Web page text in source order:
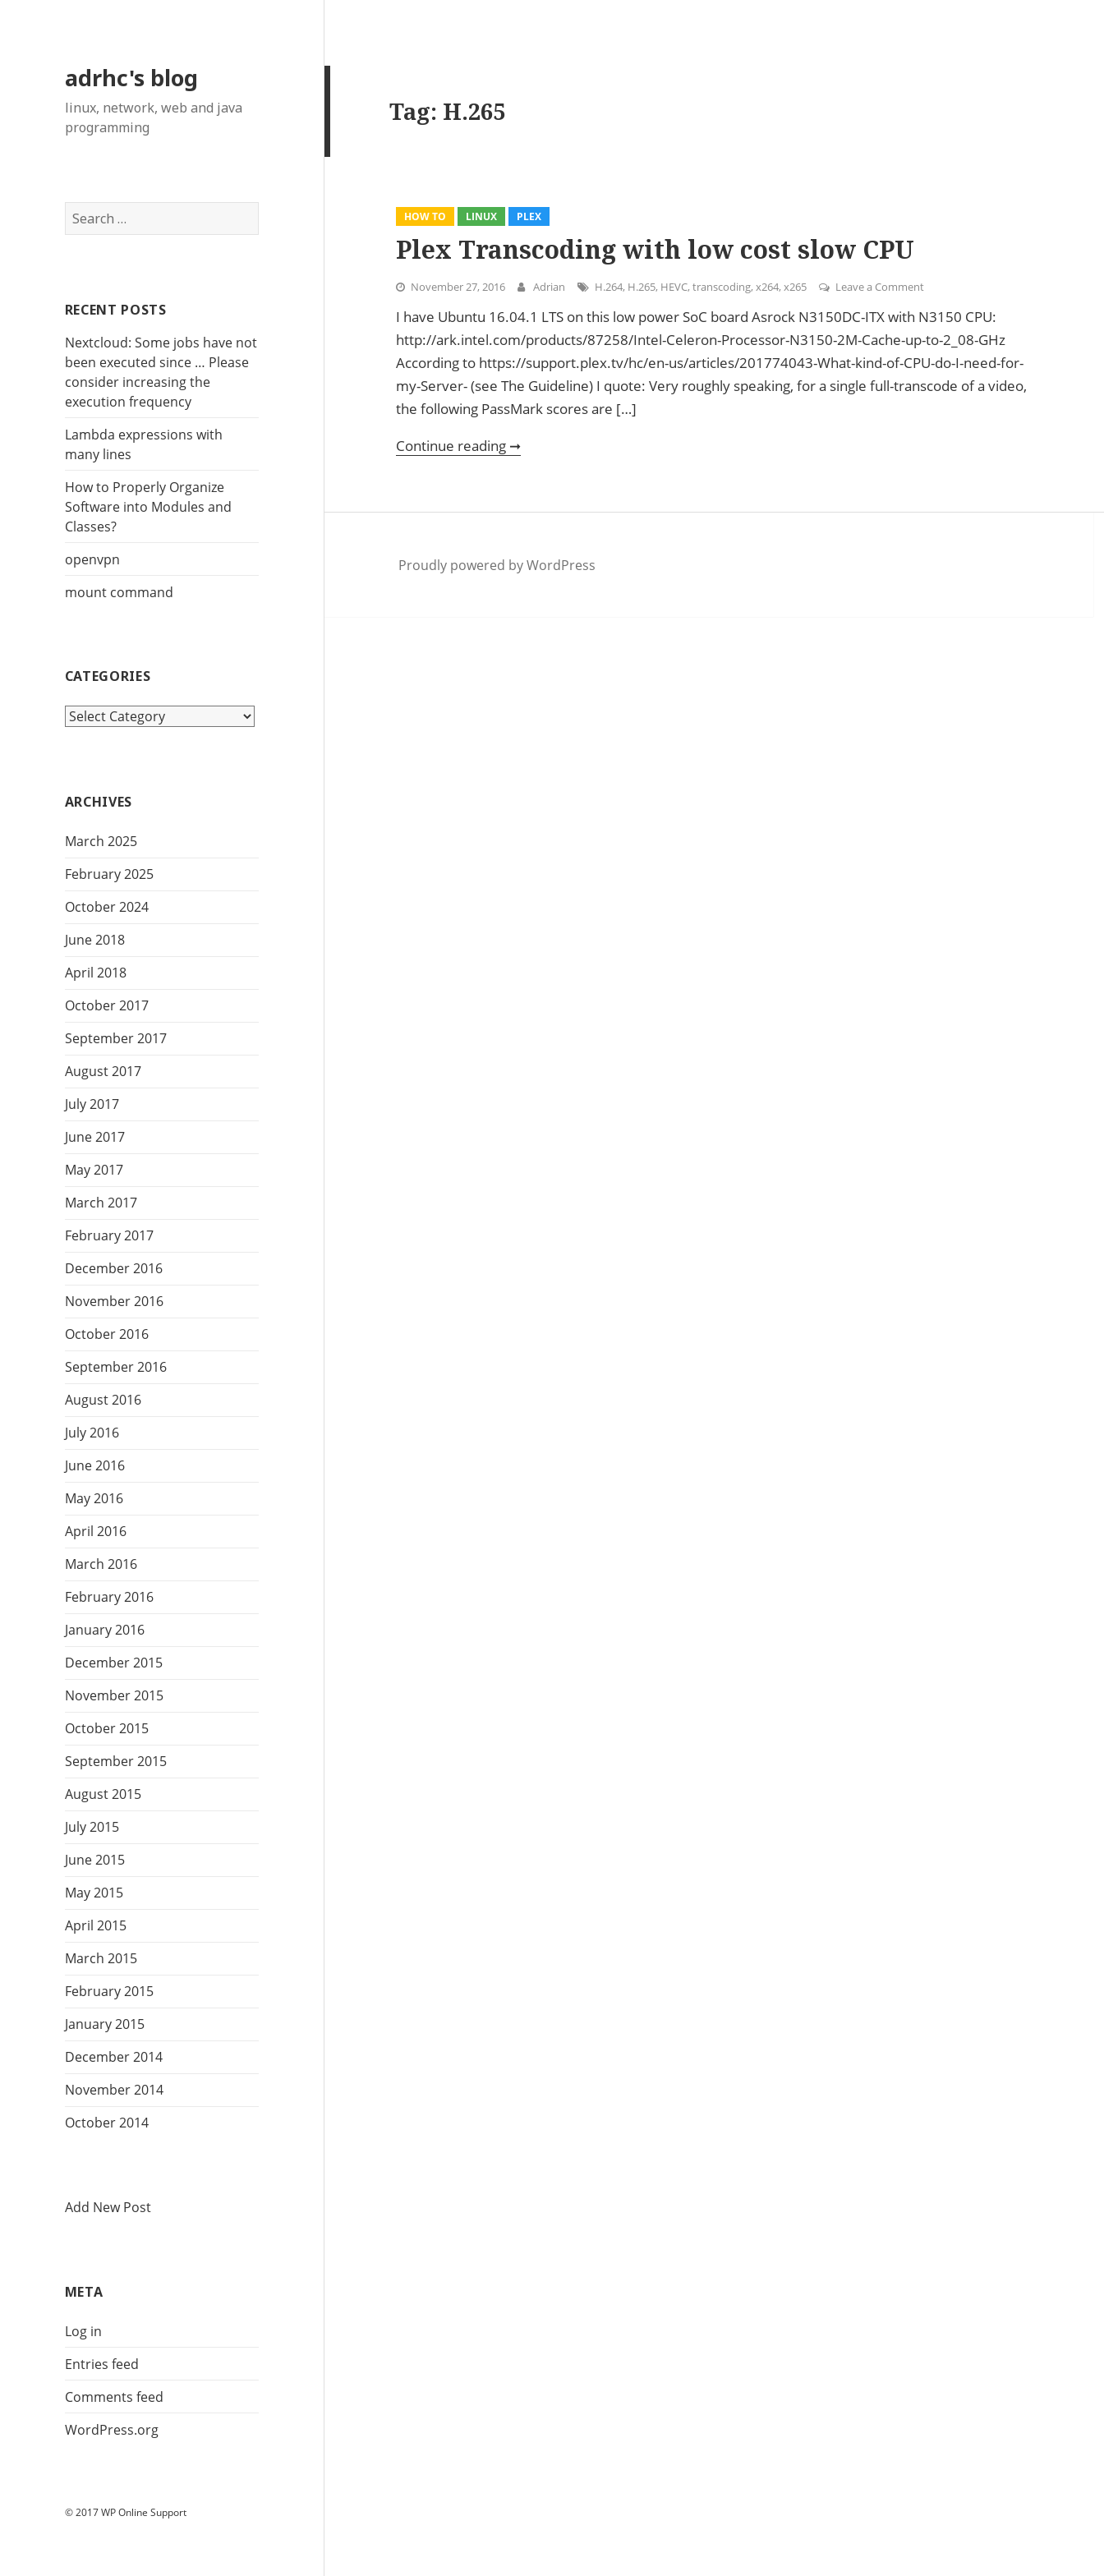
adrhc's blog
linux, network, web and java
programming
e
h
o
r
:
RECENT POSTS
Nextcloud: Some jobs have not
been executed since … Please
consider increasing the
execution frequency
Lambda expressions with
many lines
How to Properly Organize
Software into Modules and
Classes?
openvpn
mount command
CATEGORIES
C
g
r
e
ARCHIVES
March 2025
February 2025
October 2024
June 2018
April 2018
October 2017
September 2017
August 2017
July 2017
June 2017
May 2017
March 2017
February 2017
December 2016
November 2016
October 2016
September 2016
August 2016
July 2016
June 2016
May 2016
April 2016
March 2016
February 2016
January 2016
December 2015
November 2015
October 2015
September 2015
August 2015
July 2015
June 2015
May 2015
April 2015
March 2015
February 2015
January 2015
December 2014
November 2014
October 2014
Add New Post
META
Log in
Entries feed
Comments feed
WordPress.org
© 2017 WP Online Support
Tag: H.265
HOW TO LINUX PLEX
Plex Transcoding with low cost slow CPU
November 27, 2016 Adrian H.264, H.265, HEVC, transcoding, x264, x265 Leave a Commenton Plex Transcoding with low cost
I have Ubuntu 16.04.1 LTS on this low power SoC board Asrock N3150DC-ITX with N3150 CPU:
http://ark.intel.com/products/87258/Intel-Celeron-Processor-N3150-2M-Cache-up-to-2_08-GHz
According to https://support.plex.tv/hc/en-us/articles/201774043-What-kind-of-CPU-do-I-need-for-
my-Server- (see The Guideline) I quote: Very roughly speaking, for a single full-transcode of a video,
the following PassMark scores are […]
Continue reading ➞Plex Transcoding with low cost slow CPU
Proudly powered by WordPress